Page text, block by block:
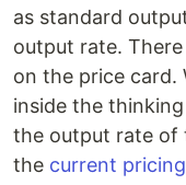
as standard
output rate.
on the price card.
inside the
the output rate of
the current